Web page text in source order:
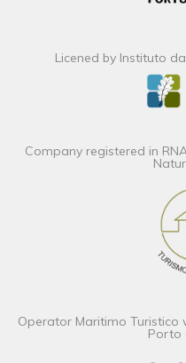
Licened by Instituto
Company registered in
Operator Maritimo Turistico
Porto